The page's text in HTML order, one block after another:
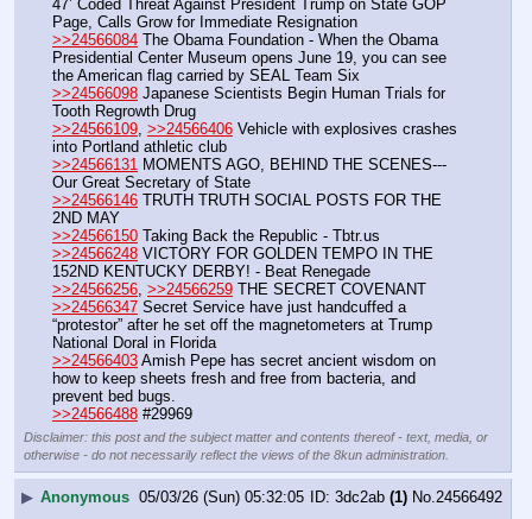
47’ Coded Threat Against President Trump on State GOP
Page, Calls Grow for Immediate Resignation
>>24566084 The Obama Foundation - When the Obama
Presidential Center Museum opens June 19, you can see
the American flag carried by SEAL Team Six
>>24566098 Japanese Scientists Begin Human Trials for
Tooth Regrowth Drug
>>24566109 >>24566406 Vehicle with explosives crashes
into Portland athletic club
>>24566131 MOMENTS AGO, BEHIND THE SCENES---
Our Great Secretary of State
>>24566146 TRUTH TRUTH SOCIAL POSTS FOR THE
2ND MAY
>>24566150 Taking Back the Republic - Tbtr.us
>>24566248 VICTORY FOR GOLDEN TEMPO IN THE
152ND KENTUCKY DERBY! - Beat Renegade
>>24566256 >>24566259 THE SECRET COVENANT
>>24566347 Secret Service have just handcuffed a
“protestor” after he set off the magnetometers at Trump
National Doral in Florida
>>24566403 Amish Pepe has secret ancient wisdom on
how to keep sheets fresh and free from bacteria, and
prevent bed bugs.
>>24566488 #29969
Disclaimer: this post and the subject matter and contents thereof - text, media, or
otherwise - do not necessarily reflect the views of the 8kun administration.
▶ Anonymous 05/03/26 (Sun) 05:32:05 3dc2ab (1) No. 24566492